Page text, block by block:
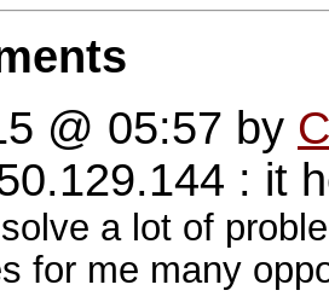
@ 05:57 by
: it
a lot of
for me many